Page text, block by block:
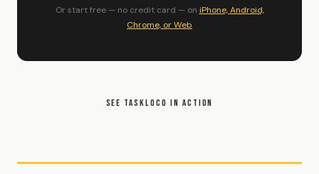
Or start free — no credit card — on iPhone, Android,
Chrome, or Web
SEE TASKLOCO IN ACTION